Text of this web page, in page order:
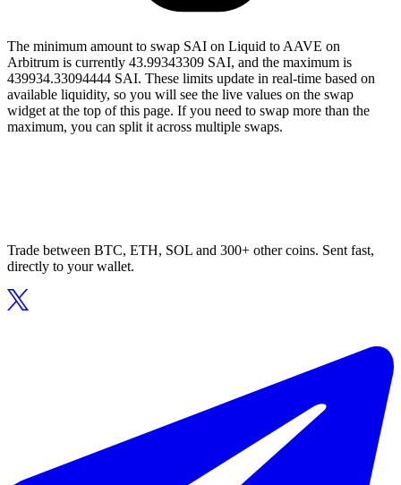
The minimum amount to swap SAI on Liquid to AAVE on
Arbitrum is currently 43.99343309 SAI, and the maximum is
439934.33094444 SAI. These limits update in real-time based on
available liquidity, so you will see the live values on the swap
widget at the top of this page. If you need to swap more than the
maximum, you can split it across multiple swaps.
Trade between BTC, ETH, SOL and 300+ other coins. Sent fast,
directly to your wallet.